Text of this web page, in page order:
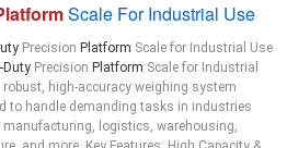
Scale For Industrial Use
Precision Platform Scale for Industrial Use
Duty Precision Platform Scale for Industrial
robust, high-accuracy weighing system
to handle demanding tasks in industries
manufacturing, logistics, warehousing,